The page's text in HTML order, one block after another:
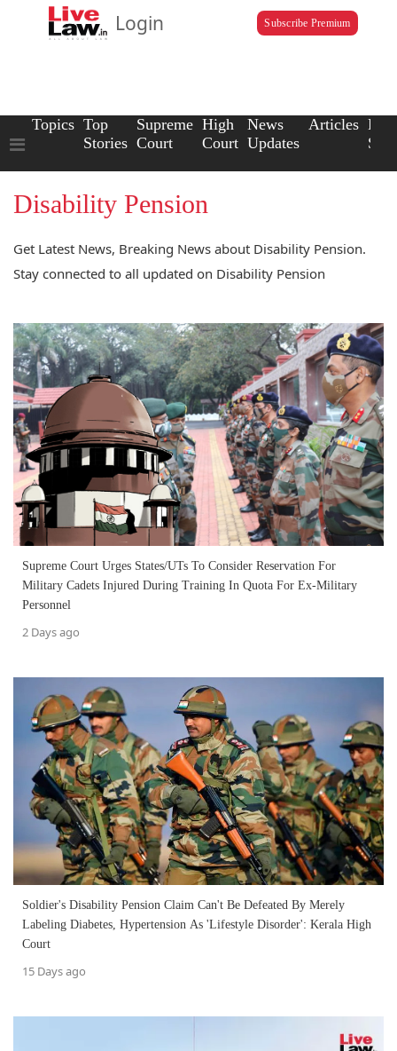
Login Subscribe Premium
Topics Top
Stories
Supreme
Court
High
Court
News
Updates
Articles Law
Disability Pension
Get Latest News, Breaking News about Disability Pension.
Stay connected to all updated on Disability Pension
Supreme Court Urges States/UTs To Consider Reservation For
Military Cadets Injured During Training In Quota For Ex-Military
Personnel
2 Days ago
Soldier's Disability Pension Claim Can't Be Defeated By Merely
Labeling Diabetes, Hypertension As 'Lifestyle Disorder': Kerala High
Court
15 Days ago